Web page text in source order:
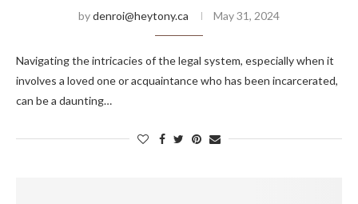
bydenroi@heytony.ca May 31, 2024
Navigating the intricacies of the legal system, especially when it
involves a loved one or acquaintance who has been incarcerated,
can be a daunting…